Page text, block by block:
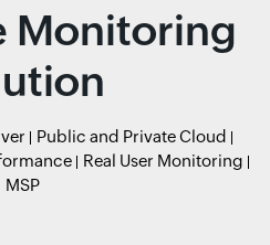
Monitoring
Public and Private Cloud
Real User Monitoring
MSP